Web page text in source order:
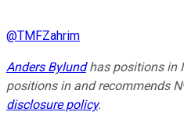
@TMFZahrim
Anders Bylundhas positions in
positions in and recommends
disclosure policy.